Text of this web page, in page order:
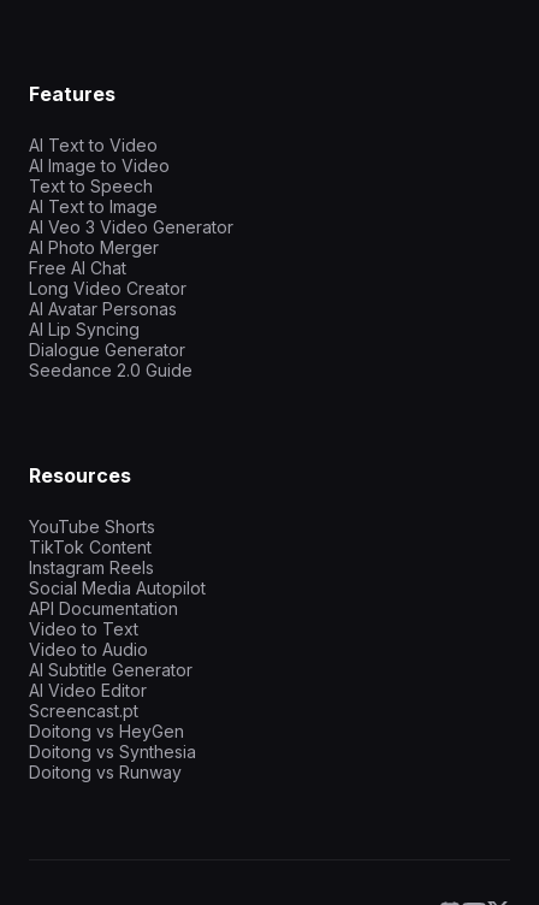
Features
AI Text to Video
AI Image to Video
Text to Speech
AI Text to Image
AI Veo 3 Video Generator
AI Photo Merger
Free AI Chat
Long Video Creator
AI Avatar Personas
AI Lip Syncing
Dialogue Generator
Seedance 2.0 Guide
Resources
YouTube Shorts
TikTok Content
Instagram Reels
Social Media Autopilot
API Documentation
Video to Text
Video to Audio
AI Subtitle Generator
AI Video Editor
Screencast.pt
Doitong vs HeyGen
Doitong vs Synthesia
Doitong vs Runway